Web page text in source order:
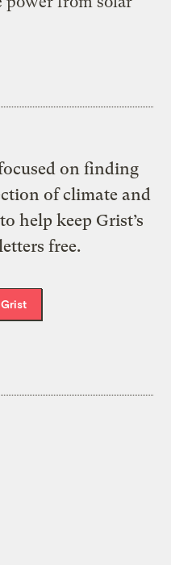
on finding
of climate and
help keep Grist’s
free.